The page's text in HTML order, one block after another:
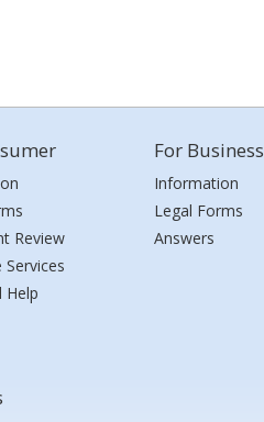
Review
Services
Help
For Business
Information
Legal Forms
Answers